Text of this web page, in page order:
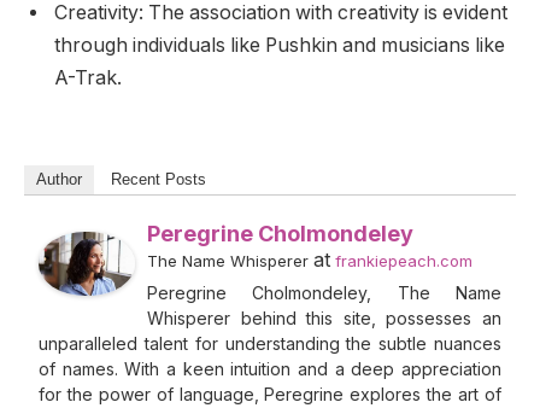
Creativity: The association with creativity is evident
through individuals like Pushkin and musicians like
A-Trak.
Author Recent Posts
Peregrine Cholmondeley
The Name Whisperer at frankiepeach.com
Peregrine Cholmondeley, The Name
Whisperer behind this site, possesses an
unparalleled talent for understanding the subtle nuances
of names. With a keen intuition and a deep appreciation
for the power of language, Peregrine explores the art of